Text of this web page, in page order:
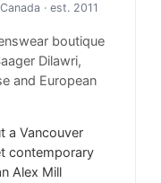
· est. 2011
boutique
Dilawri,
and European
a Vancouver
contemporary
Alex Mill